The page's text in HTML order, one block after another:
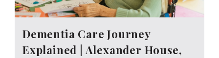
Dementia Care Journey
Explained | Alexander House,